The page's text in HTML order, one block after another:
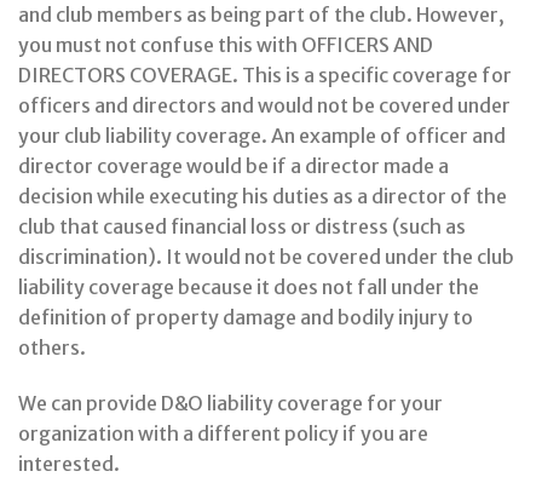
and club members as being part of the club. However,
you must not confuse this with OFFICERS AND
DIRECTORS COVERAGE. This is a specific coverage for
officers and directors and would not be covered under
your club liability coverage. An example of officer and
director coverage would be if a director made a
decision while executing his duties as a director of the
club that caused financial loss or distress (such as
discrimination). It would not be covered under the club
liability coverage because it does not fall under the
definition of property damage and bodily injury to
others.
We can provide D&O liability coverage for your
organization with a different policy if you are
interested.